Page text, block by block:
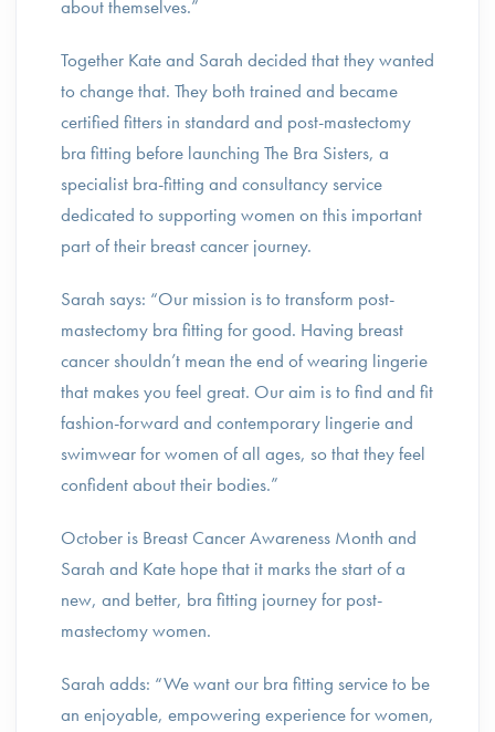
about themselves.”
Together Kate and Sarah decided that they wanted
to change that. They both trained and became
certified fitters in standard and post-mastectomy
bra fitting before launching The Bra Sisters, a
specialist bra-fitting and consultancy service
dedicated to supporting women on this important
part of their breast cancer journey.
Sarah says: “Our mission is to transform post-
mastectomy bra fitting for good. Having breast
cancer shouldn’t mean the end of wearing lingerie
that makes you feel great. Our aim is to find and fit
fashion-forward and contemporary lingerie and
swimwear for women of all ages, so that they feel
confident about their bodies.”
October is Breast Cancer Awareness Month and
Sarah and Kate hope that it marks the start of a
new, and better, bra fitting journey for post-
mastectomy women.
Sarah adds: “We want our bra fitting service to be
an enjoyable, empowering experience for women,